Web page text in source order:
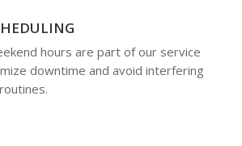
hours are part of our service
downtime and avoid interfering